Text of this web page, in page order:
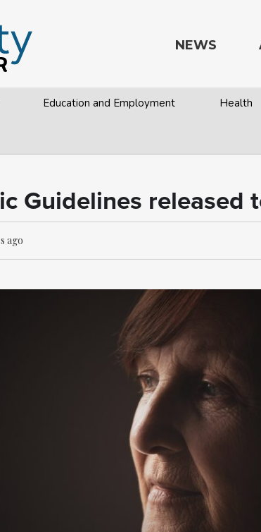
NEWS
Education and Employment Health
Guidelines released
ago